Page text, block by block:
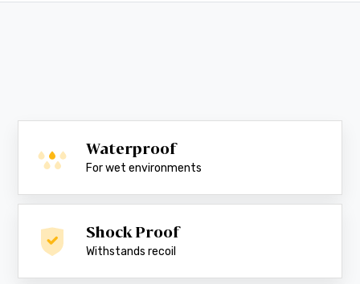
Waterproof
For wet environments
Shock Proof
Withstands recoil